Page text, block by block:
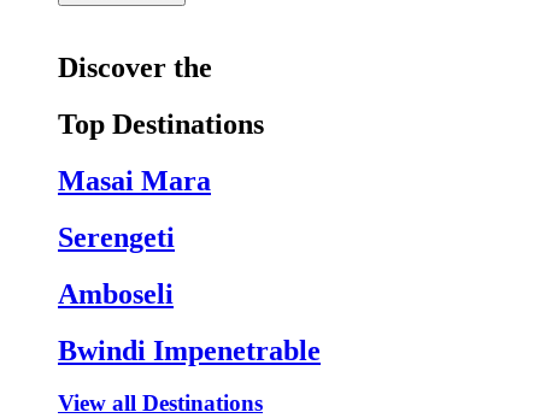
Discover the
Top Destinations
Masai Mara
Serengeti
Amboseli
Bwindi Impenetrable
View all Destinations